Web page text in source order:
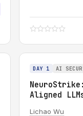
DAY 1 AI
Aligned
Lichao Wu